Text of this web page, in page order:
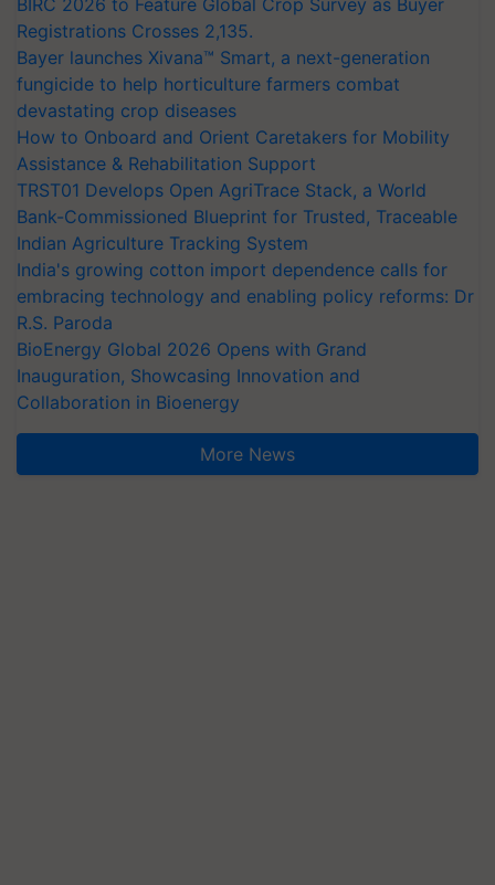
BIRC 2026 to Feature Global Crop Survey as Buyer
Registrations Crosses 2,135.
Bayer launches Xivana™ Smart, a next-generation
fungicide to help horticulture farmers combat
devastating crop diseases
How to Onboard and Orient Caretakers for Mobility
Assistance & Rehabilitation Support
TRST01 Develops Open AgriTrace Stack, a World
Bank-Commissioned Blueprint for Trusted, Traceable
Indian Agriculture Tracking System
India's growing cotton import dependence calls for
embracing technology and enabling policy reforms: Dr
R.S. Paroda
BioEnergy Global 2026 Opens with Grand
Inauguration, Showcasing Innovation and
Collaboration in Bioenergy
More News